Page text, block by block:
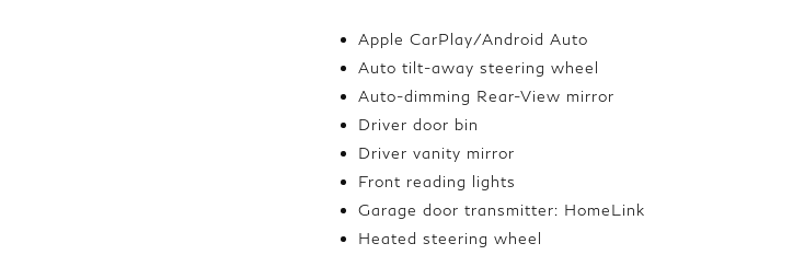
Apple CarPlay/Android Auto
Auto tilt-away steering wheel
Auto-dimming Rear-View mirror
Driver door bin
Driver vanity mirror
Front reading lights
Garage door transmitter: HomeLink
Heated steering wheel